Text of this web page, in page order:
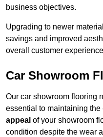
business objectives.
Upgrading to newer
savings and improved
overall customer
Car Showroom
Our car showroom flooring
essential to maintaining the
appeal of your showroom
condition despite the wear